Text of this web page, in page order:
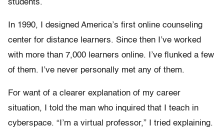
students.
In 1990, I designed America’s first online counseling
center for distance learners. Since then I’ve worked
with more than 7,000 learners online. I’ve flunked a few
of them. I’ve never personally met any of them.
For want of a clearer explanation of my career
situation, I told the man who inquired that I teach in
cyberspace. “I’m a virtual professor,” I tried explaining.